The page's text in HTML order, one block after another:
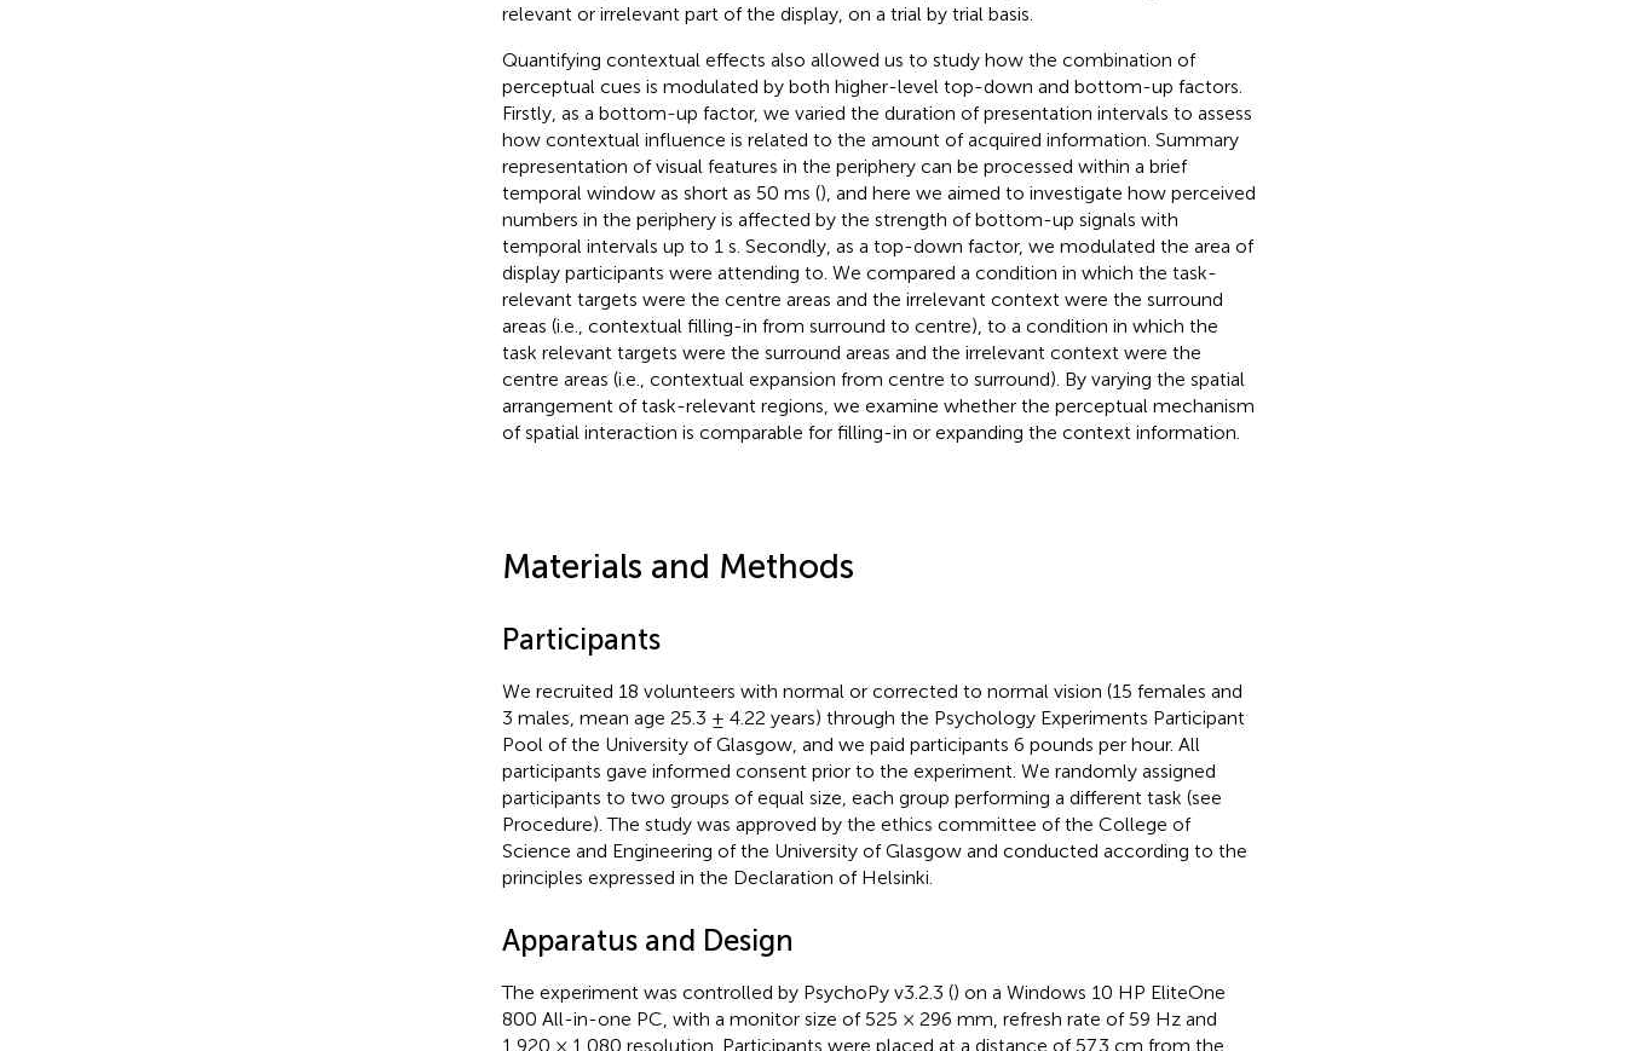
relevant or irrelevant part of the display, on a trial by trial basis.
Quantifying contextual effects also allowed us to study how the combination of
perceptual cues is modulated by both higher-level top-down and bottom-up factors.
Firstly, as a bottom-up factor, we varied the duration of presentation intervals to assess
how contextual influence is related to the amount of acquired information. Summary
representation of visual features in the periphery can be processed within a brief
temporal window as short as 50 ms (), and here we aimed to investigate how perceived
numbers in the periphery is affected by the strength of bottom-up signals with
temporal intervals up to 1 s. Secondly, as a top-down factor, we modulated the area of
display participants were attending to. We compared a condition in which the task-
relevant targets were the centre areas and the irrelevant context were the surround
areas (i.e., contextual filling-in from surround to centre), to a condition in which the
task relevant targets were the surround areas and the irrelevant context were the
centre areas (i.e., contextual expansion from centre to surround). By varying the spatial
arrangement of task-relevant regions, we examine whether the perceptual mechanism
of spatial interaction is comparable for filling-in or expanding the context information.
Materials and Methods
Participants
We recruited 18 volunteers with normal or corrected to normal vision (15 females and
3 males, mean age 25.3 ± 4.22 years) through the Psychology Experiments Participant
Pool of the University of Glasgow, and we paid participants 6 pounds per hour. All
participants gave informed consent prior to the experiment. We randomly assigned
participants to two groups of equal size, each group performing a different task (see
Procedure). The study was approved by the ethics committee of the College of
Science and Engineering of the University of Glasgow and conducted according to the
principles expressed in the Declaration of Helsinki.
Apparatus and Design
The experiment was controlled by PsychoPy v3.2.3 () on a Windows 10 HP EliteOne
800 All-in-one PC, with a monitor size of 525 × 296 mm, refresh rate of 59 Hz and
1,920 × 1,080 resolution. Participants were placed at a distance of 57.3 cm from the